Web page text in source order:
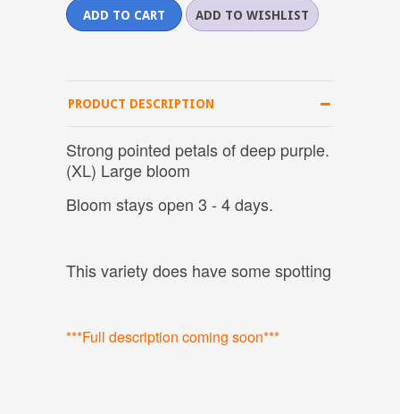
PRODUCT DESCRIPTION
Strong pointed petals of deep purple.
(XL) Large bloom
Bloom stays open 3 - 4 days.
This variety does have some spotting
***Full description coming soon***